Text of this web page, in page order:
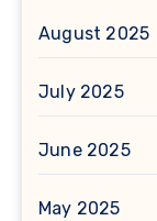
August 2025
July 2025
June 2025
May 2025